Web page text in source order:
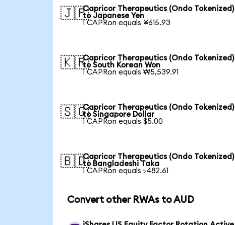
🇯🇵Capricor Therapeutics (Ondo Tokenized)
to Japanese Yen
1 CAPRon equals ¥615.93
🇰🇷Capricor Therapeutics (Ondo Tokenized)
to South Korean Won
1 CAPRon equals ₩5,539.91
🇸🇬Capricor Therapeutics (Ondo Tokenized)
to Singapore Dollar
1 CAPRon equals $5.00
🇧🇩Capricor Therapeutics (Ondo Tokenized)
to Bangladeshi Taka
1 CAPRon equals ৳482.61
Convert other RWAs to AUD